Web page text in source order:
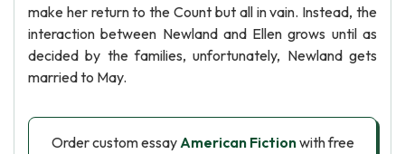
make her return to the Count but all in vain. Instead, the
interaction between Newland and Ellen grows until as
decided by the families, unfortunately, Newland gets
married to May.
Order custom essayAmerican Fictionwith free